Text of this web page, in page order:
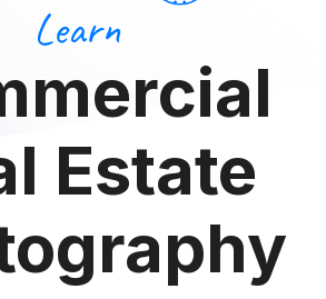
Learn
Estate